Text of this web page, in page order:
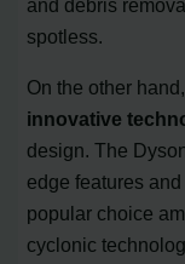
and debris
spotless.
On the other hand,
innovative
design. The
edge features
popular choice
cyclonic